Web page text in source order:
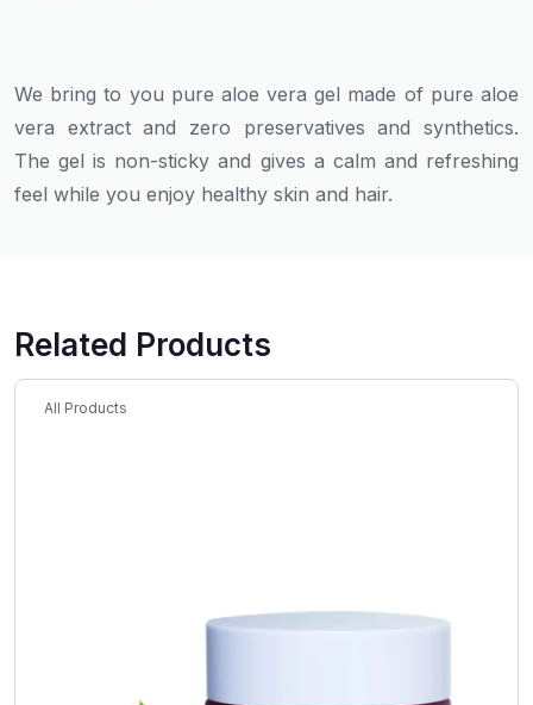
We bring to you pure aloe vera gel made of pure aloe
vera extract and zero preservatives and synthetics.
The gel is non-sticky and gives a calm and refreshing
feel while you enjoy healthy skin and hair.
Related Products
All Products